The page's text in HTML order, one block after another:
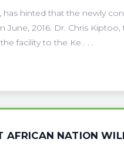
has hinted that the newly
2016. Dr. Chris Kiptoo,
facility to the Ke . . .
NATION